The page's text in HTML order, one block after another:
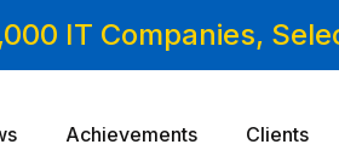
IT Companies,
Achievements Clients